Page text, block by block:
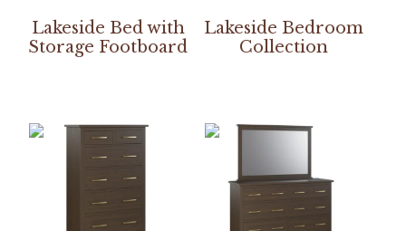
Lakeside Bed with
Storage Footboard
Lakeside Bedroom
Collection